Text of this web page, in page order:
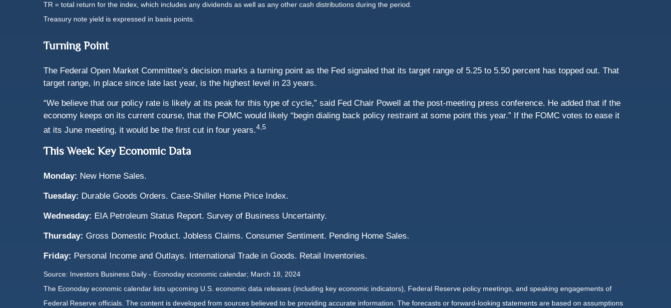
TR = total return for the index, which includes any dividends as well as any other cash distributions during the period.
Treasury note yield is expressed in basis points.
Turning Point
The Federal Open Market Committee’s decision marks a turning point as the Fed signaled that its target range of 5.25 to 5.50 percent has topped out. That
target range, in place since late last year, is the highest level in 23 years.
“We believe that our policy rate is likely at its peak for this type of cycle,” said Fed Chair Powell at the post-meeting press conference. He added that if the
economy keeps on its current course, that the FOMC would likely “begin dialing back policy restraint at some point this year.” If the FOMC votes to ease it
at its June meeting, it would be the first cut in four years.4,5
This Week: Key Economic Data
Monday: New Home Sales.
Tuesday: Durable Goods Orders. Case-Shiller Home Price Index.
Wednesday: EIA Petroleum Status Report. Survey of Business Uncertainty.
Thursday: Gross Domestic Product. Jobless Claims. Consumer Sentiment. Pending Home Sales.
Friday: Personal Income and Outlays. International Trade in Goods. Retail Inventories.
Source: Investors Business Daily - Econoday economic calendar; March 18, 2024
The Econoday economic calendar lists upcoming U.S. economic data releases (including key economic indicators), Federal Reserve policy meetings, and speaking engagements of
Federal Reserve officials. The content is developed from sources believed to be providing accurate information. The forecasts or forward-looking statements are based on assumptions